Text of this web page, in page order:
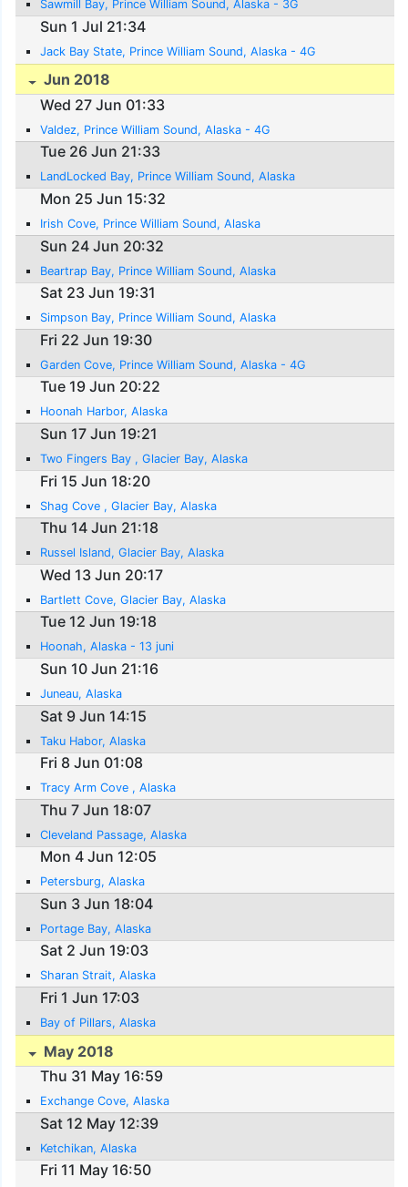
Sawmill Bay, Prince William Sound, Alaska - 3G
Sun 1 Jul 21:34
Jack Bay State, Prince William Sound, Alaska - 4G
Jun 2018
Wed 27 Jun 01:33
Valdez, Prince William Sound, Alaska - 4G
Tue 26 Jun 21:33
LandLocked Bay, Prince William Sound, Alaska
Mon 25 Jun 15:32
Irish Cove, Prince William Sound, Alaska
Sun 24 Jun 20:32
Beartrap Bay, Prince William Sound, Alaska
Sat 23 Jun 19:31
Simpson Bay, Prince William Sound, Alaska
Fri 22 Jun 19:30
Garden Cove, Prince William Sound, Alaska - 4G
Tue 19 Jun 20:22
Hoonah Harbor, Alaska
Sun 17 Jun 19:21
Two Fingers Bay , Glacier Bay, Alaska
Fri 15 Jun 18:20
Shag Cove , Glacier Bay, Alaska
Thu 14 Jun 21:18
Russel Island, Glacier Bay, Alaska
Wed 13 Jun 20:17
Bartlett Cove, Glacier Bay, Alaska
Tue 12 Jun 19:18
Hoonah, Alaska - 13 juni
Sun 10 Jun 21:16
Juneau, Alaska
Sat 9 Jun 14:15
Taku Habor, Alaska
Fri 8 Jun 01:08
Tracy Arm Cove , Alaska
Thu 7 Jun 18:07
Cleveland Passage, Alaska
Mon 4 Jun 12:05
Petersburg, Alaska
Sun 3 Jun 18:04
Portage Bay, Alaska
Sat 2 Jun 19:03
Sharan Strait, Alaska
Fri 1 Jun 17:03
Bay of Pillars, Alaska
May 2018
Thu 31 May 16:59
Exchange Cove, Alaska
Sat 12 May 12:39
Ketchikan, Alaska
Fri 11 May 16:50